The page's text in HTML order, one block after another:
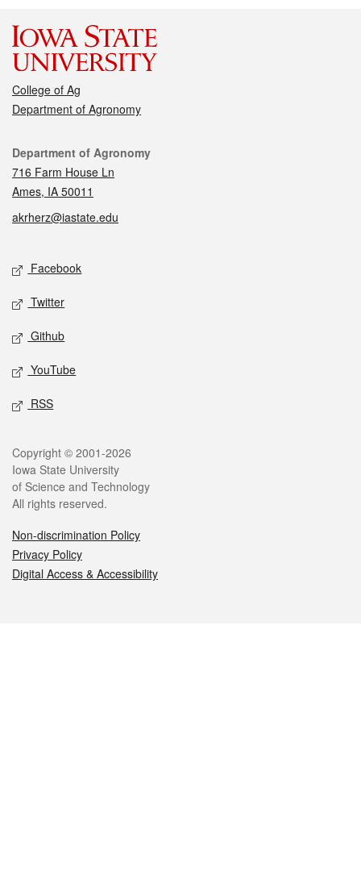
College of Ag
Department of Agronomy
Contact
Department of Agronomy
716 Farm House Ln
Ames, IA 50011
akrherz@iastate.edu
Social media
Facebook
Twitter
Github
YouTube
RSS
Legal
Copyright © 2001-2026
Iowa State University
of Science and Technology
All rights reserved.
Non-discrimination Policy
Privacy Policy
Digital Access & Accessibility